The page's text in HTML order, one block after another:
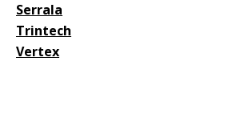
Serrala
Trintech
Vertex